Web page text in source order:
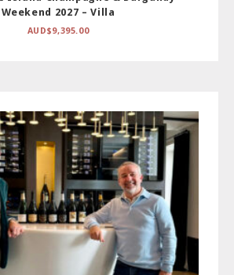
Weekend 2027 – Villa
AUD$9,395.00